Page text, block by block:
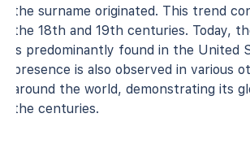
the surname originated. This trend
the 18th and 19th centuries. Today,
is predominantly found in the United
presence is also observed in various
around the world, demonstrating its
the centuries.